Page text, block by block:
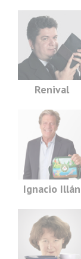
Renival
Ignacio Illán